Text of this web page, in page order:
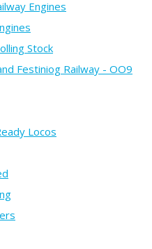
Engines
Stock
Festiniog Railway - OO9
Locos